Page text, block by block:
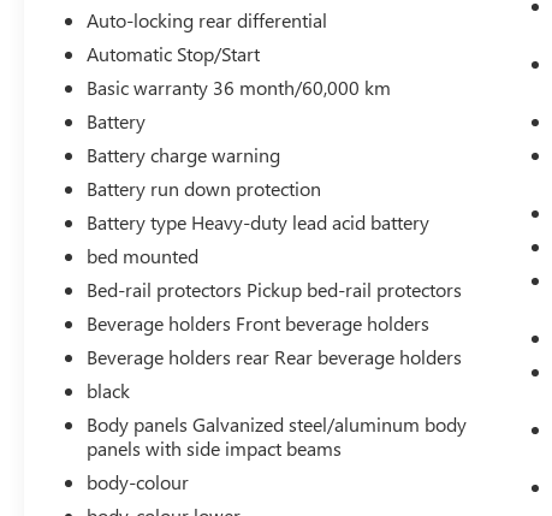
SAFETY AND SECURITY
Forward collision mitigation - Forward
thinking. You look away for just a second
and suddenly the vehicle in front of you has
stopped. That's when the forward collision
mitigation system comes to life. When it
senses an impending impact, it will activate
a combination of features to help prevent or
reduce the severity of an accident. Forward
collision mitigation is always looking ahead.
Pedestrian impact prevention - An extra
step toward safety. Pedestrians don't always
stop, look, and listen, but with Pedestrian
Impact Prevention, your vehicle is equipped
to better see them and avoid them. This
system constantly monitors the road ahead
to identify and track pedestrians. It projects
Auto-locking rear differential
Automatic Stop/Start
Basic warranty 36 month/60,000 km
Battery
Battery charge warning
Battery run down protection
Battery type Heavy-duty lead acid battery
bed mounted
Bed-rail protectors Pickup bed-rail protectors
Beverage holders Front beverage holders
Beverage holders rear Rear beverage holders
black
Body panels Galvanized steel/aluminum body
panels with side impact beams
body-colour